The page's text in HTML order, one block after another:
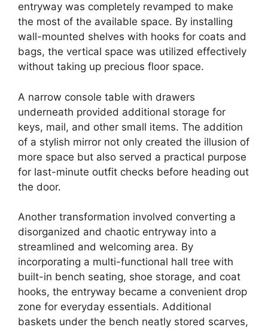
entryway was completely revamped to make
the most of the available space. By installing
wall-mounted shelves with hooks for coats and
bags, the vertical space was utilized effectively
without taking up precious floor space.
A narrow console table with drawers
underneath provided additional storage for
keys, mail, and other small items. The addition
of a stylish mirror not only created the illusion of
more space but also served a practical purpose
for last-minute outfit checks before heading out
the door.
Another transformation involved converting a
disorganized and chaotic entryway into a
streamlined and welcoming area. By
incorporating a multi-functional hall tree with
built-in bench seating, shoe storage, and coat
hooks, the entryway became a convenient drop
zone for everyday essentials. Additional
baskets under the bench neatly stored scarves,